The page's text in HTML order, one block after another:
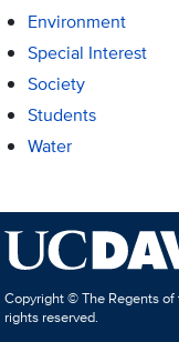
Environment
Special Interest
Society
Students
Water
Copyright © The Regents
rights reserved.